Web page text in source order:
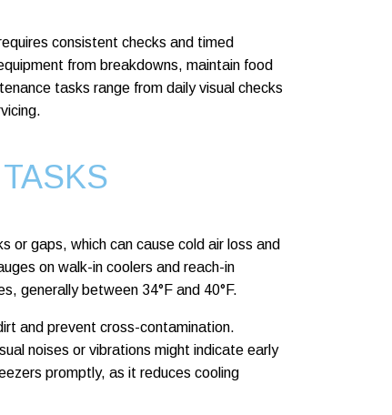
consistent checks and timed
from breakdowns, maintain food
tasks range from daily visual checks
or gaps, which can cause cold air loss and
on walk-in coolers and reach-in
generally between 34°F and 40°F.
and prevent cross-contamination.
noises or vibrations might indicate early
promptly, as it reduces cooling